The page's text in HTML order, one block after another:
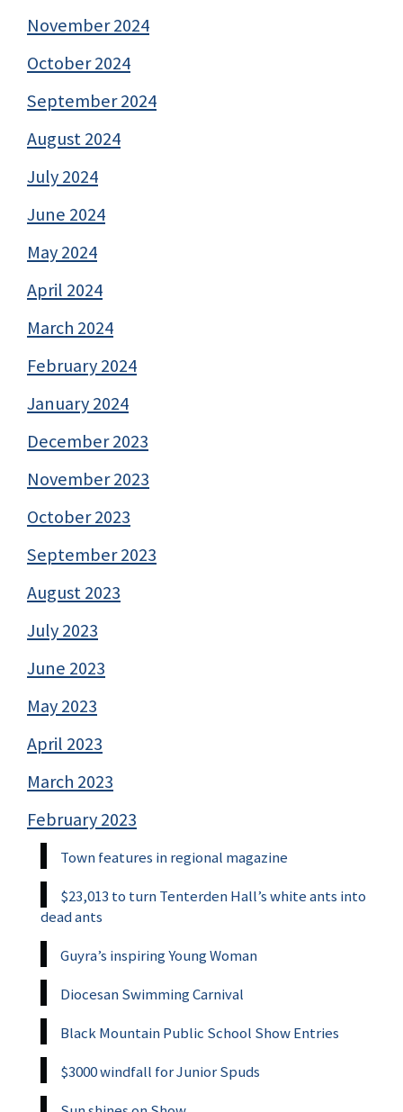
November 2024
October 2024
September 2024
August 2024
July 2024
June 2024
May 2024
April 2024
March 2024
February 2024
January 2024
December 2023
November 2023
October 2023
September 2023
August 2023
July 2023
June 2023
May 2023
April 2023
March 2023
February 2023
Town features in regional magazine
$23,013 to turn Tenterden Hall’s white ants into
dead ants
Guyra’s inspiring Young Woman
Diocesan Swimming Carnival
Black Mountain Public School Show Entries
$3000 windfall for Junior Spuds